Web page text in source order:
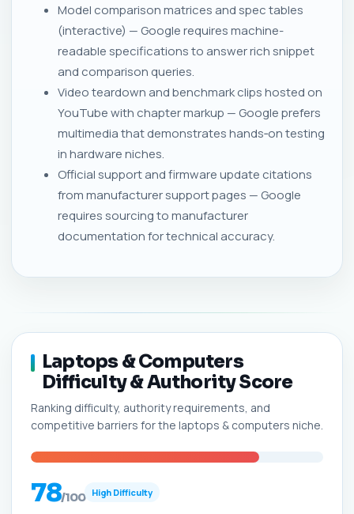
Model comparison matrices and spec tables
(interactive) — Google requires machine-
readable specifications to answer rich snippet
and comparison queries.
Video teardown and benchmark clips hosted on
YouTube with chapter markup — Google prefers
multimedia that demonstrates hands‑on testing
in hardware niches.
Official support and firmware update citations
from manufacturer support pages — Google
requires sourcing to manufacturer
documentation for technical accuracy.
Laptops & Computers
Difficulty & Authority Score
Ranking difficulty, authority requirements, and
competitive barriers for the laptops & computers niche.
78/100 High Difficulty